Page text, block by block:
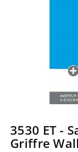
3530 ET -
Griffre